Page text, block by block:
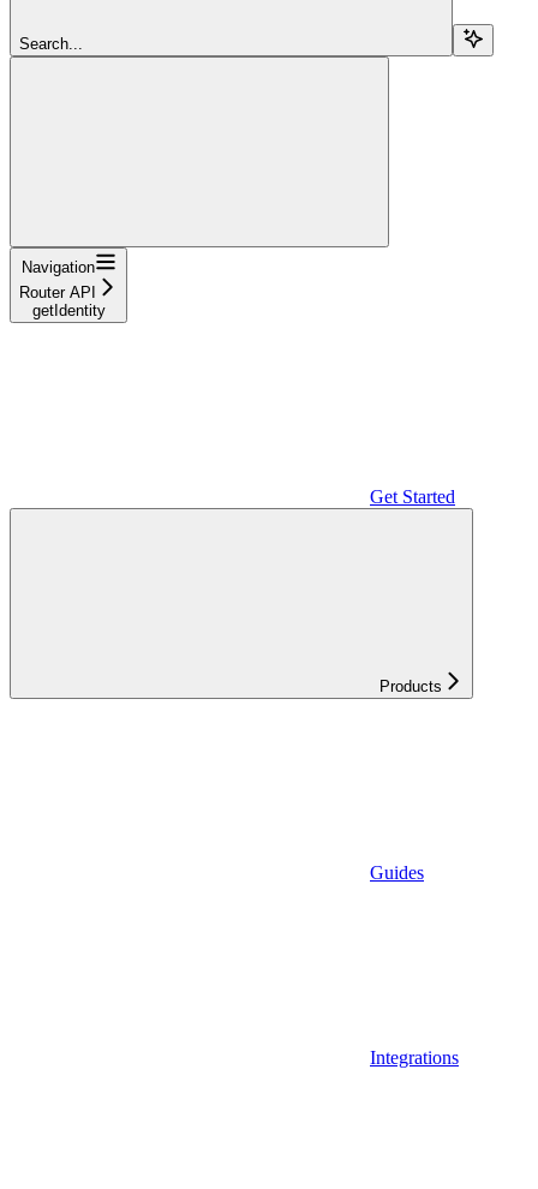
Search...
Navigation
Router API
getIdentity
Get Started
Products
Guides
Integrations